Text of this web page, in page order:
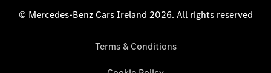
© Mercedes-Benz Cars Ireland 2026. All rights reserved
Terms & Conditions